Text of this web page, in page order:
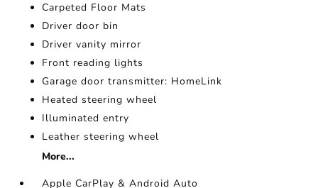
Carpeted Floor Mats
Driver door bin
Driver vanity mirror
Front reading lights
Garage door transmitter: HomeLink
Heated steering wheel
Illuminated entry
Leather steering wheel
More...
Apple CarPlay & Android Auto